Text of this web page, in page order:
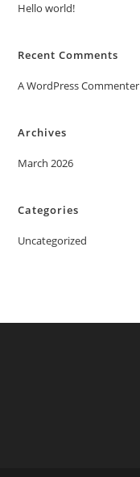
Hello world!
Recent Comments
A WordPress Commenter
Archives
March 2026
Categories
Uncategorized